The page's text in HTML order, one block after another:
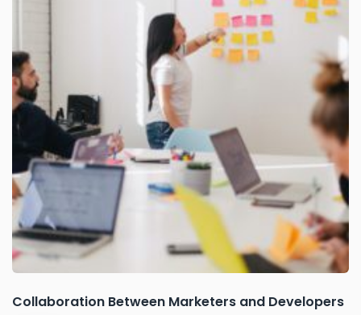
Collaboration Between Marketers and Developers